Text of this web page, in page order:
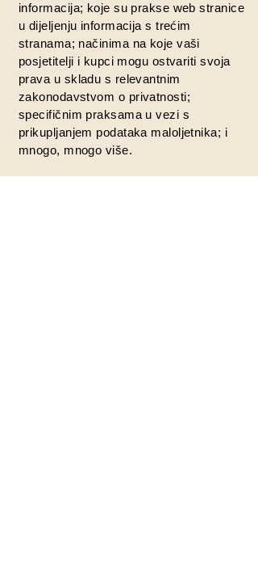
informacija; koje su prakse web stranice
u dijeljenju informacija s trećim
stranama; načinima na koje vaši
posjetitelji i kupci mogu ostvariti svoja
prava u skladu s relevantnim
zakonodavstvom o privatnosti;
specifičnim praksama u vezi s
prikupljanjem podataka maloljetnika; i
mnogo, mnogo više.